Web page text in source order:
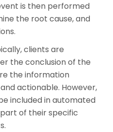
is then performed
the root cause, and
clients are
the conclusion of the
the information
actionable. However,
included in automated
of their specific